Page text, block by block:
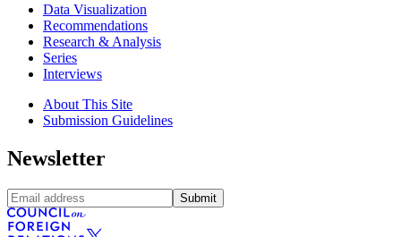
Data Visualization
Recommendations
Research & Analysis
Series
Interviews
About This Site
Submission Guidelines
Newsletter
Submit